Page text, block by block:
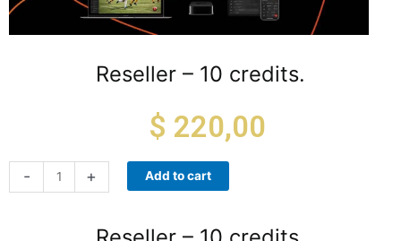
Reseller – 10 credits.
$ 220,00
-
-
+ Add to cart